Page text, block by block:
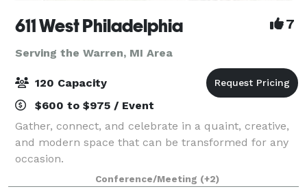
611 West Philadelphia 7
Serving the Warren, MI Area
120 Capacity
$600 to $975 / Event
Gather, connect, and celebrate in a quaint, creative,
and modern space that can be transformed for any
occasion.
Conference/Meeting (+2)